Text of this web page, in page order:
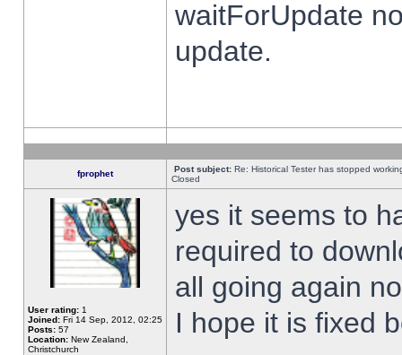
waitForUpdate
update.
fprophet Post subject: Re: Historical Tester has stopped
Closed
User rating: 1
Joined: Fri 14 Sep, 2012, 02:25
Posts: 57
Location: New Zealand,
Christchurch
yes it seems to
required to
all going again
I hope it is fixed